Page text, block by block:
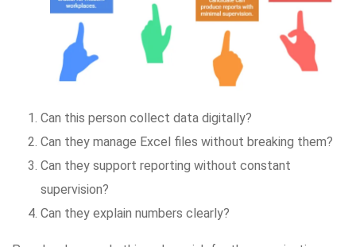
Can this person collect data digitally?
Can they manage Excel files without breaking them?
Can they support reporting without constant
supervision?
Can they explain numbers clearly?